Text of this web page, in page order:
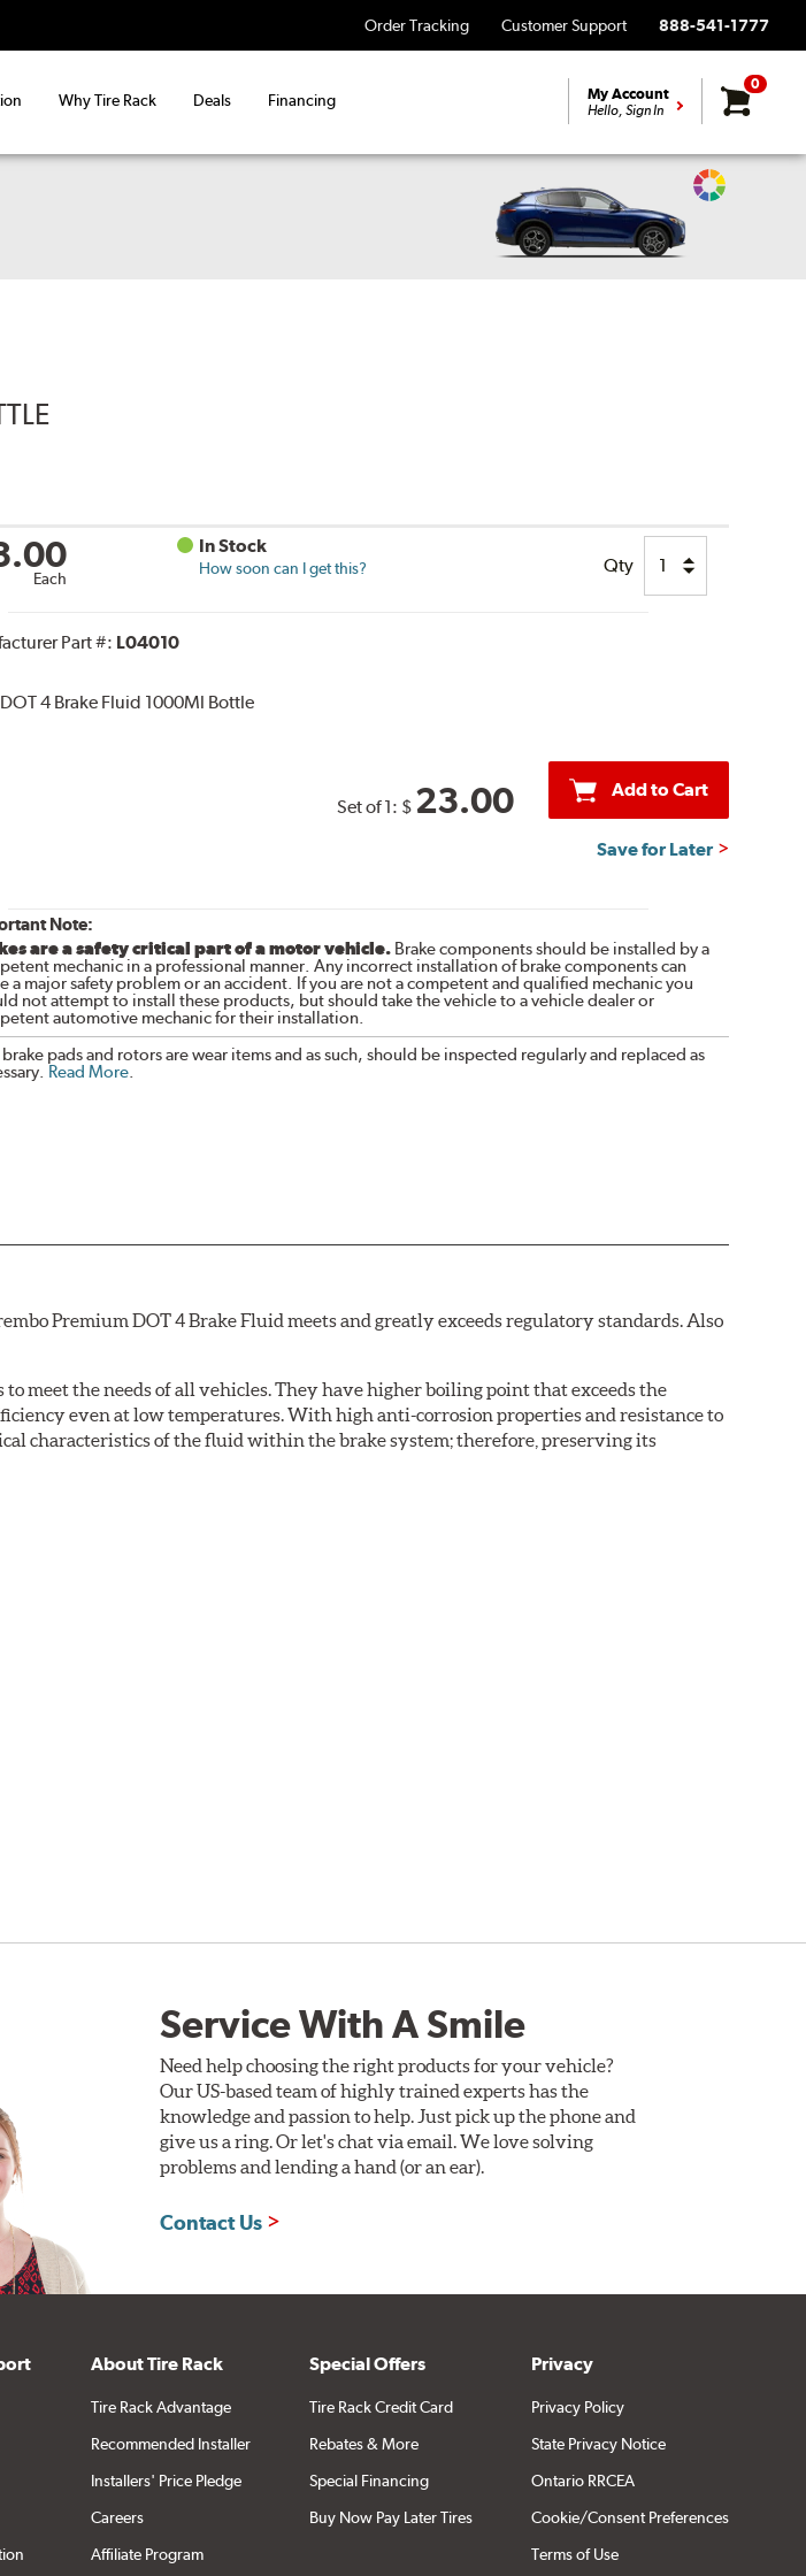
Order Tracking Customer Support 888-541-1777
Why Tire Rack Deals Financing My Account
Hello, Sign In
0
Change
Each
In Stock
How soon can I get this? Qty
Part #: L04010
DOT 4 Brake Fluid 1000Ml Bottle
Set of 1: $ 23.00 Add to Cart
Save for Later
Note:
are a safety critical part of a motor vehicle.Brake components should be installed by a
mechanic in a professional manner. Any incorrect installation of brake components can
a major safety problem or an accident. If you are not a competent and qualified mechanic you
not attempt to install these products, but should take the vehicle to a vehicle dealer or
automotive mechanic for their installation.
brake pads and rotors are wear items and as such, should be inspected regularly and replaced as
Read More.
Premium DOT 4 Brake Fluid meets and greatly exceeds regulatory standards. Also
meet the needs of all vehicles. They have higher boiling point that exceeds the
even at low temperatures. With high anti-corrosion properties and resistance to
characteristics of the fluid within the brake system; therefore, preserving its
Service With A Smile
Need help choosing the right products for your vehicle?
Our US-based team of highly trained experts has the
knowledge and passion to help. Just pick up the phone and
give us a ring. Or let's chat via email. We love solving
problems and lending a hand (or an ear).
Contact Us
About Tire Rack
Tire Rack Advantage
Recommended Installer
Installers' Price Pledge
Careers
Affiliate Program
Special Offers
Tire Rack Credit Card
Rebates & More
Special Financing
Buy Now Pay Later Tires
Privacy
Privacy Policy
State Privacy Notice
Ontario RRCEA
Cookie/Consent Preferences
Terms of Use